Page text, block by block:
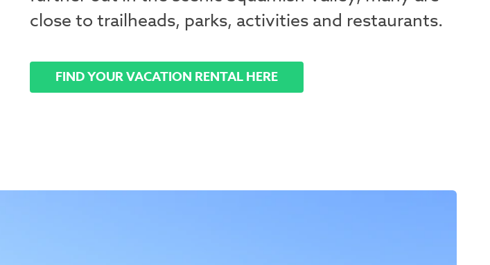
close to trailheads, parks, activities and restaurants.
FIND YOUR VACATION RENTAL HERE